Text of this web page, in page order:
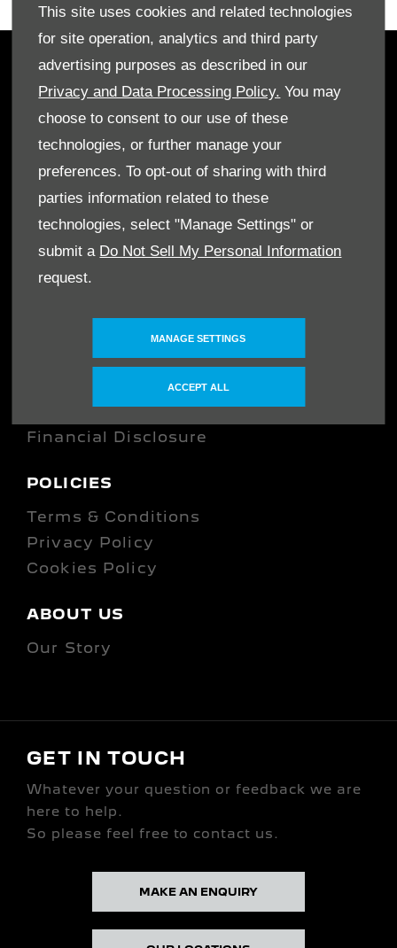
This site uses cookies and related technologies
for site operation, analytics and third party
advertising purposes as described in our
Privacy and Data Processing Policy. You may
choose to consent to our use of these
technologies, or further manage your
preferences. To opt-out of sharing with third
parties information related to these
technologies, select "Manage Settings" or
submit a Do Not Sell My Personal Information
request.
MANAGE SETTINGS
ACCEPT ALL
OWNERS
Book A Service
Book A Test Drive
Parts Enquiry
Approved Used
Demo Cars
Offers
Sell your car
Finance
Enquire
Company Information
Financial Disclosure
POLICIES
Terms & Conditions
Privacy Policy
Cookies Policy
ABOUT US
Our Story
GET IN TOUCH
Whatever your question or feedback we are
here to help.
So please feel free to contact us.
MAKE AN ENQUIRY